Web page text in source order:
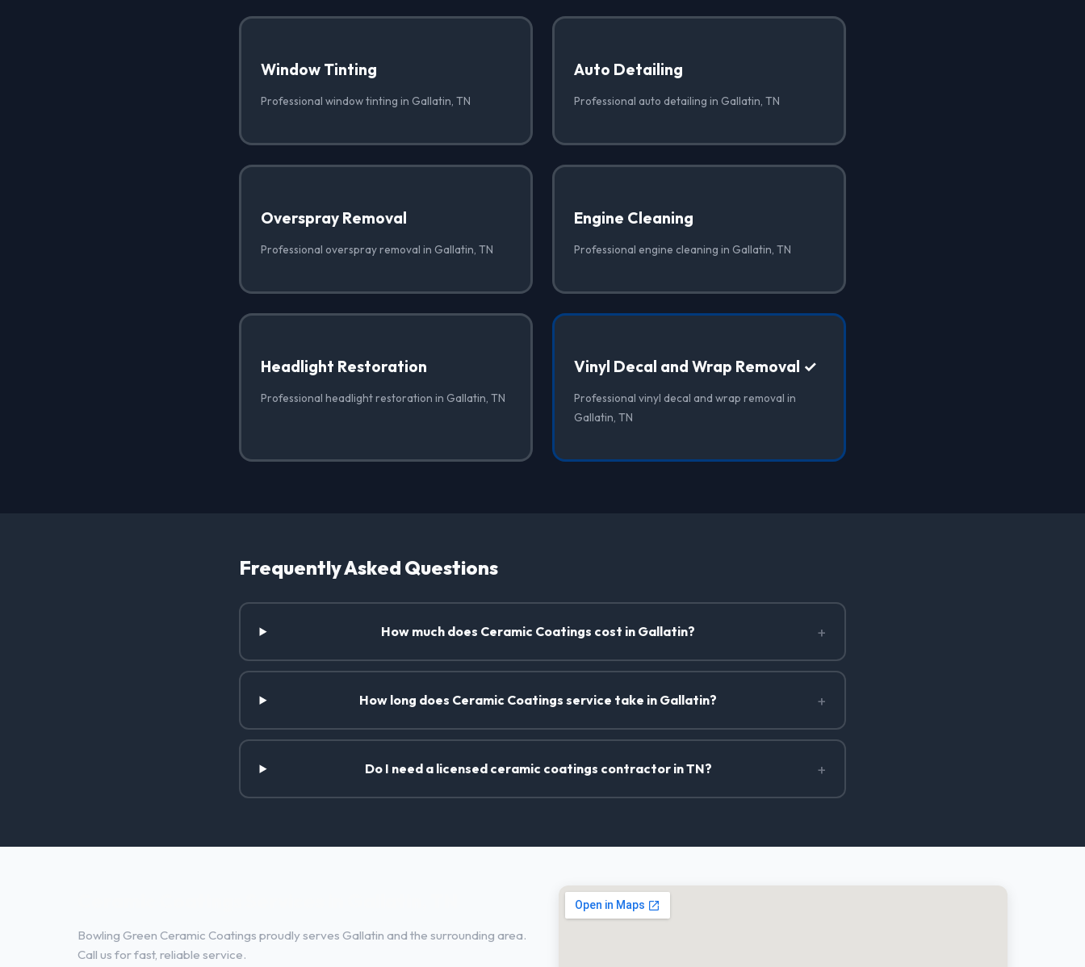
Window Tinting
Professional window tinting in Gallatin, TN
Auto Detailing
Professional auto detailing in Gallatin, TN
Overspray Removal
Professional overspray removal in Gallatin, TN
Engine Cleaning
Professional engine cleaning in Gallatin, TN
Headlight Restoration
Professional headlight restoration in Gallatin, TN
Vinyl Decal and Wrap Removal ✓
Professional vinyl decal and wrap removal in
Gallatin, TN
Frequently Asked Questions
How much does Ceramic Coatings cost in Gallatin? +
How long does Ceramic Coatings service take in Gallatin? +
Do I need a licensed ceramic coatings contractor in TN? +
Bowling Green Ceramic Coatings proudly serves Gallatin and the surrounding area.
Call us for fast, reliable service.